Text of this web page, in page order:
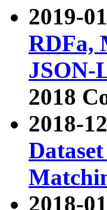
2019-
RDFa,
JSON-
2018
2018-
2018-